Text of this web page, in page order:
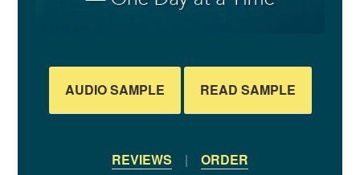
AUDIO SAMPLE READ SAMPLE
REVIEWS | ORDER